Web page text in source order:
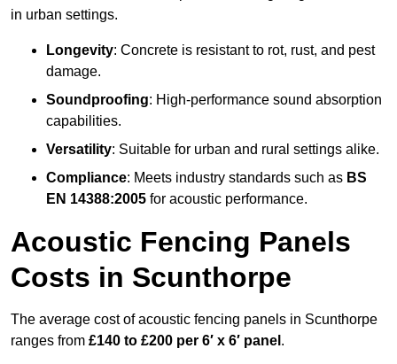
in urban settings.
Longevity: Concrete is resistant to rot, rust, and pest
damage.
Soundproofing: High-performance sound absorption
capabilities.
Versatility: Suitable for urban and rural settings alike.
Compliance: Meets industry standards such as BS
EN 14388:2005 for acoustic performance.
Acoustic Fencing Panels
Costs in Scunthorpe
The average cost of acoustic fencing panels in Scunthorpe
ranges from £140 to £200 per 6′ x 6′ panel .